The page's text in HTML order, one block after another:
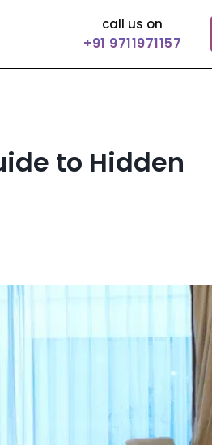
call us on
+91 9711971157
to Hidden